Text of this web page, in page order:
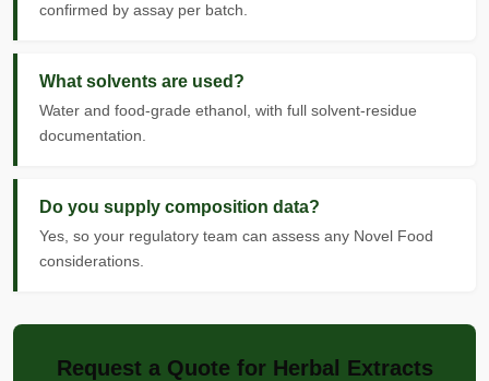
confirmed by assay per batch.
What solvents are used?
Water and food-grade ethanol, with full solvent-residue
documentation.
Do you supply composition data?
Yes, so your regulatory team can assess any Novel Food
considerations.
Request a Quote for Herbal Extracts